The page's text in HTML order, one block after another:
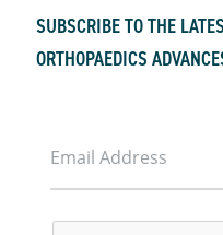
SUBSCRIBE TO THE
ORTHOPAEDICS
Email Address